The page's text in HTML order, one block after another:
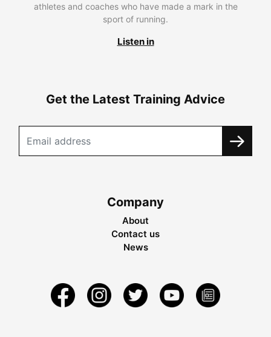
athletes and coaches who have made a mark in the
sport of running.
Listen in
Get the Latest Training Advice
Company
About
Contact us
News